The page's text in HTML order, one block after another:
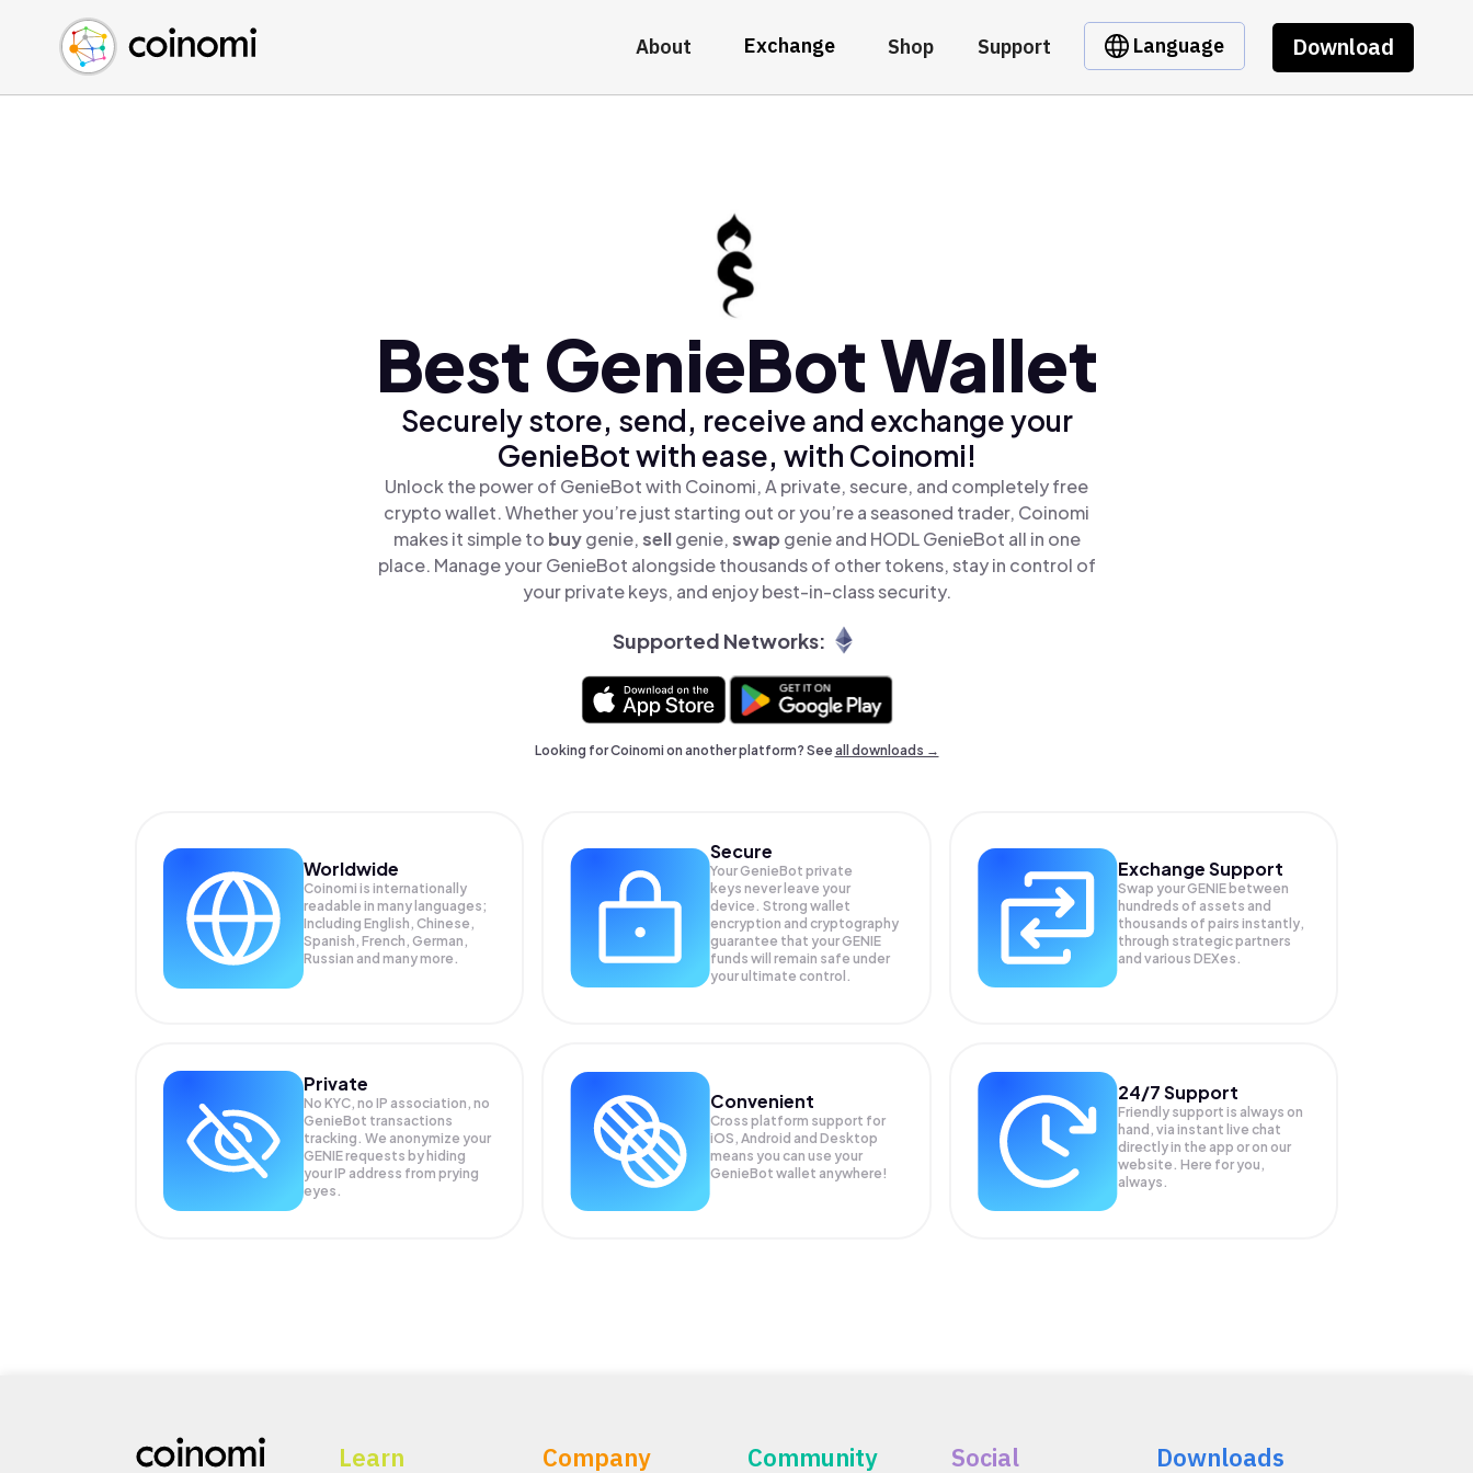
About Exchange Shop Support Language Download
Buy Crypto
Sell Crypto
Swap Crypto
English (en)
中文 (zh)
Español (es)
Best GenieBot Wallet
Securely store, send, receive and exchange your
GenieBot with ease, with Coinomi!
Unlock the power of GenieBot with Coinomi, A private, secure, and completely free
crypto wallet. Whether you’re just starting out or you’re a seasoned trader, Coinomi
makes it simple to buygenie,sellgenie,swap genie and HODL GenieBot all in one
place. Manage your GenieBot alongside thousands of other tokens, stay in control of
your private keys, and enjoy best-in-class security.
Supported Networks:
Looking for Coinomi on another platform? Seeall downloads →
Worldwide
Coinomi is internationally
readable in many languages;
Including English, Chinese,
Spanish, French, German,
Russian and many more.
Secure
Your GenieBot private
keys never leave your
device. Strong wallet
encryption and cryptography
guarantee that yourGENIE
funds will remain safe under
your ultimate control.
Exchange Support
Swap yourGENIE between
hundreds of assets and
thousands of pairs instantly,
through strategic partners
and various DEXes.
Private
No KYC, no IP association, no
GenieBot transactions
tracking. We anonymize your
GENIErequests by hiding
your IP address from prying
eyes.
Convenient
Cross platform support for
iOS, Android and Desktop
means you can use your
GenieBot wallet anywhere!
24/7 Support
Friendly support is always on
hand, via instant live chat
directly in the app or on our
website. Here for you,
always.
Learn Company Community Social Downloads